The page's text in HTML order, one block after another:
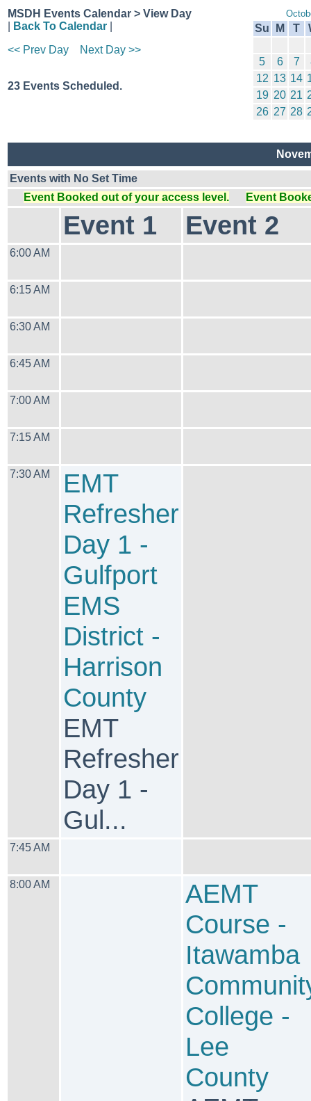
MSDH Events Calendar > View Day
Back To Calendar
<< Prev Day
Next Day >>
23 Events Scheduled.
Su M T
5
6 7
12 13 14
19 20 21
26 27 28
Events with No Set Time
Event Booked out of your access level.
Event
Event 1 Event 2
6:00 AM
6:15 AM
6:30 AM
6:45 AM
7:00 AM
7:15 AM
7:30 AM
EMT
Refresher
Day 1 -
Gulfport
EMS
District -
Harrison
County
EMT
Refresher
Day 1 -
Gul...
7:45 AM
8:00 AM
AEMT
Course -
Itawamba
College -
Lee
County